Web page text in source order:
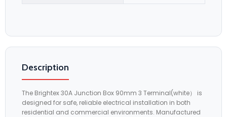
Description
The Brightex 30A Junction Box 90mm 3 Terminal(white） is
designed for safe, reliable electrical installation in both
residential and commercial environments. Manufactured